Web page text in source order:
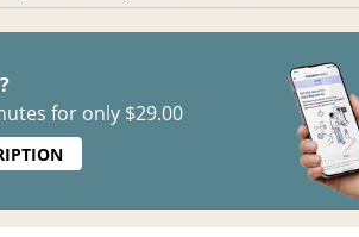
for only $29.00